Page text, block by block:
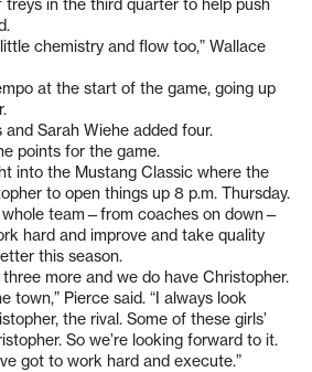
treys in the third quarter to help push
chemistry and flow too,” Wallace
at the start of the game, going up
Sarah Wiehe added four.
points for the game.
into the Mustang Classic where the
to open things up 8 p.m. Thursday.
team—from coaches on down—
hard and improve and take quality
this season.
more and we do have Christopher.
town,” Pierce said. “I always look
the rival. Some of these girls’
So we’re looking forward to it.
got to work hard and execute.”